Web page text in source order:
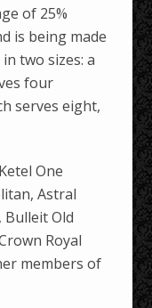
of 25%
is being made
two sizes: a
four
serves eight,
One
Astral
Old
Royal
members of